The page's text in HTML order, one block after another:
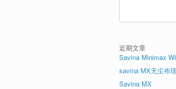
近期文章
Savina Minimax
savina MX无尘布
Savina MX